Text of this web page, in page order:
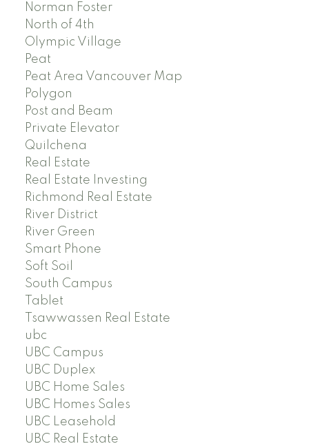
Norman Foster
North of 4th
Olympic Village
Peat
Peat Area Vancouver Map
Polygon
Post and Beam
Private Elevator
Quilchena
Real Estate
Real Estate Investing
Richmond Real Estate
River District
River Green
Smart Phone
Soft Soil
South Campus
Tablet
Tsawwassen Real Estate
ubc
UBC Campus
UBC Duplex
UBC Home Sales
UBC Homes Sales
UBC Leasehold
UBC Real Estate